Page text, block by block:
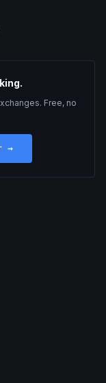
Free, no
→